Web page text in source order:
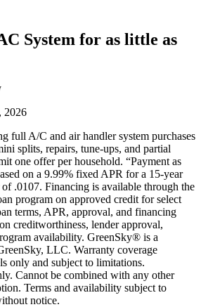
System for as little as
2026
full A/C and air handler system purchases
splits, repairs, tune-ups, and partial
one offer per household. “Payment as
on a 9.99% fixed APR for a 15-year
.0107. Financing is available through the
program on approved credit for select
terms, APR, approval, and financing
creditworthiness, lender approval,
availability. GreenSky® is a
LLC. Warranty coverage
only and subject to limitations.
Cannot be combined with any other
Terms and availability subject to
notice.